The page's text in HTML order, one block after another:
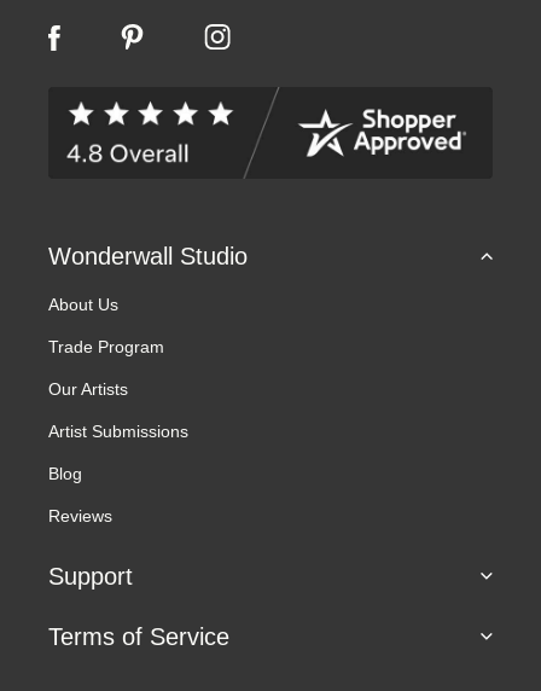
A
Wonderwall Studio
About Us
Trade Program
Our Artists
Artist Submissions
Blog
Reviews
Support
Terms of Service